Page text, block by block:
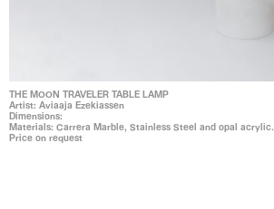
THE MOON TRAVELER TABLE LAMP
Artist: Aviaaja Ezekiassen
Dimensions:
Materials: Carrera Marble, Stainless Steel and opal acrylic.
Price on request